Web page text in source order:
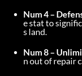
Num 4 –
e stat to
s land.
Num 8 –
n out of repair